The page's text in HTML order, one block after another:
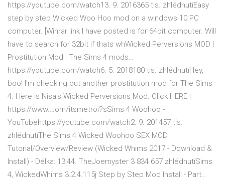
https://youtube.com/watch13. 9. 2016365 tis. zhlédnutíEasy
step by step Wicked Woo Hoo mod on a windows 10 PC
computer. [Winrar link I have posted is for 64bit computer. Will
have to search for 32bit if thats whWicked Perversions MOD |
Prostitution Mod | The Sims 4 mods…
https://youtube.com/watch6. 5. 2018180 tis. zhlédnutíHey,
boo! I'm checking out another prostitution mod for The Sims
4. Here is Nisa's Wicked Perversions Mod. Click HERE |
https://www.…om/itsmetroi?sSims 4 Woohoo -
YouTubehttps://youtube.com/watch2. 9. 201457 tis.
zhlédnutíThe Sims 4 Wicked Woohoo SEX MOD
Tutorial/Overview/Review (Wicked Whims 2017 - Download &
Install) - Délka: 13:44. TheJoemyster 3 834 657 zhlédnutíSims
4, WickedWhims 3.2.4.115j Step by Step Mod Install - Part…